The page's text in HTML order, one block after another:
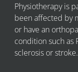
Physiotherapy is
been affected by
or have an
condition such as
sclerosis or stroke.